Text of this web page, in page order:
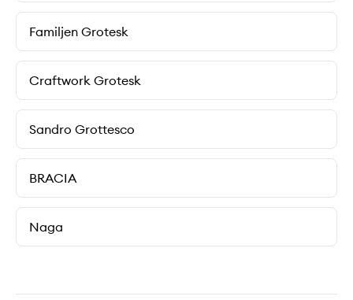
Familjen Grotesk
Craftwork Grotesk
Sandro Grottesco
BRACIA
Naga